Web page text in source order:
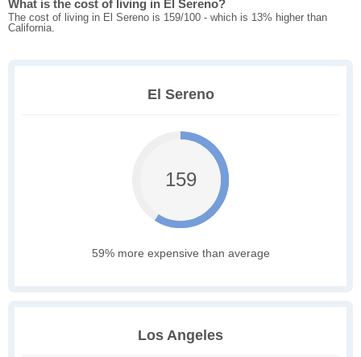
What is the cost of living in El Sereno?
The cost of living in El Sereno is 159/100 - which is 13% higher than
California.
El Sereno
159
59% more expensive than average
Los Angeles